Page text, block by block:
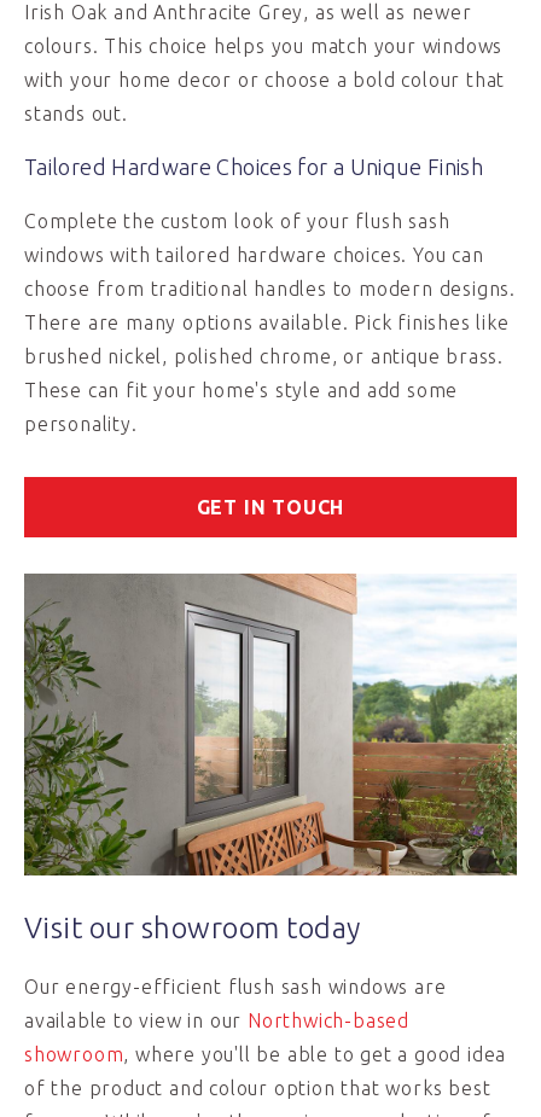
Irish Oak and Anthracite Grey, as well as newer
colours. This choice helps you match your windows
with your home decor or choose a bold colour that
stands out.
Tailored Hardware Choices for a Unique Finish
Complete the custom look of your flush sash
windows with tailored hardware choices. You can
choose from traditional handles to modern designs.
There are many options available. Pick finishes like
brushed nickel, polished chrome, or antique brass.
These can fit your home's style and add some
personality.
GET IN TOUCH
Visit our showroom today
Our energy-efficient flush sash windows are
available to view in our Northwich-based
showroom, where you'll be able to get a good idea
of the product and colour option that works best